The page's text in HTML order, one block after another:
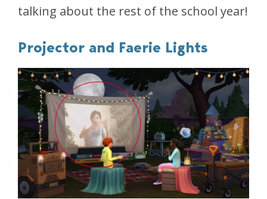
talking about the rest of the school year!
Projector and Faerie Lights